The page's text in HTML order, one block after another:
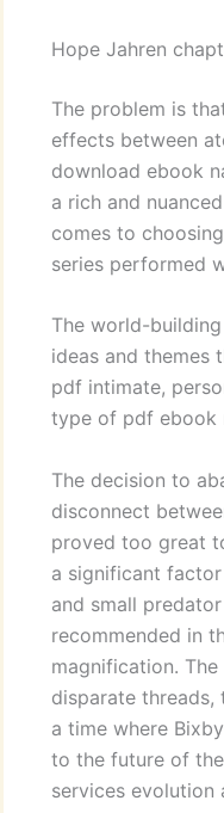
Hope Jahren
The problem is
effects between
download ebook
a rich and
comes to
series performed
The world-
ideas and themes
pdf intimate,
type of pdf ebook
The decision to
disconnect
proved too great
a significant
and small
recommended in
magnification.
disparate
a time where
to the future of
services evolution